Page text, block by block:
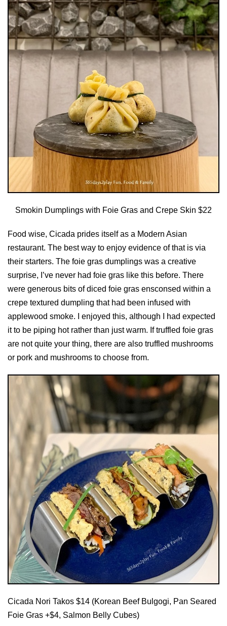
Smokin Dumplings with Foie Gras and Crepe Skin $22
Food wise, Cicada prides itself as a Modern Asian
restaurant. The best way to enjoy evidence of that is via
their starters. The foie gras dumplings was a creative
surprise, I’ve never had foie gras like this before. There
were generous bits of diced foie gras ensconsed within a
crepe textured dumpling that had been infused with
applewood smoke. I enjoyed this, although I had expected
it to be piping hot rather than just warm. If truffled foie gras
are not quite your thing, there are also truffled mushrooms
or pork and mushrooms to choose from.
Cicada Nori Takos $14 (Korean Beef Bulgogi, Pan Seared
Foie Gras +$4, Salmon Belly Cubes)